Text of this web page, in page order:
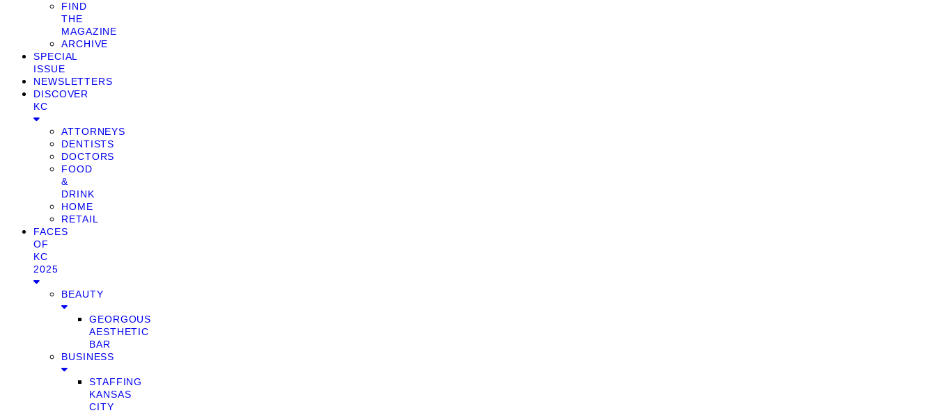
FIND
THE
MAGAZINE
ARCHIVE
SPECIAL
ISSUE
NEWSLETTERS
DISCOVER
KC
ATTORNEYS
DENTISTS
DOCTORS
FOOD
&
DRINK
HOME
RETAIL
FACES
OF
KC
2025
BEAUTY
GEORGOUS
AESTHETIC
BAR
BUSINESS
STAFFING
KANSAS
CITY